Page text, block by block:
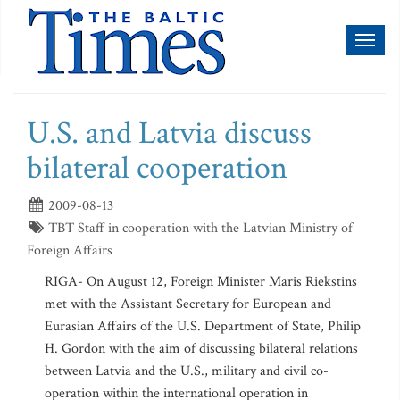
U.S. and Latvia discuss
bilateral cooperation
2009-08-13
TBT Staff in cooperation with the Latvian Ministry of
Foreign Affairs
RIGA- On August 12, Foreign Minister Maris Riekstins
met with the Assistant Secretary for European and
Eurasian Affairs of the U.S. Department of State, Philip
H. Gordon with the aim of discussing bilateral relations
between Latvia and the U.S., military and civil co-
operation within the international operation in